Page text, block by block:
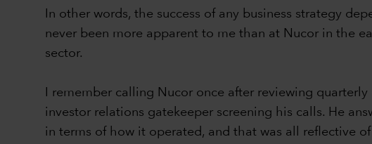
In other words, the success of any business strategy
never been more apparent to me than at Nucor in the
sector.
I remember calling Nucor once after reviewing
investor relations gatekeeper screening his calls. He
in terms of how it operated, and that was all reflective